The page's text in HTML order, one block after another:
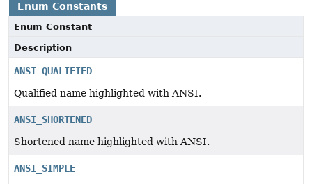
Enum Constants
Enum Constant
Description
ANSI_QUALIFIED
Qualified name highlighted with ANSI.
ANSI_SHORTENED
Shortened name highlighted with ANSI.
ANSI_SIMPLE